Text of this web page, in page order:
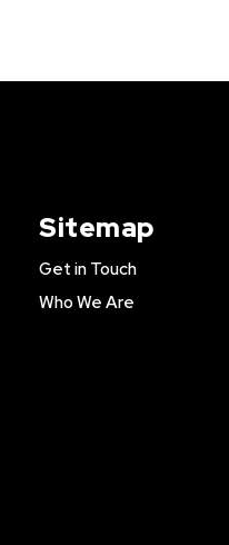
Sitemap
Get in Touch
Who We Are